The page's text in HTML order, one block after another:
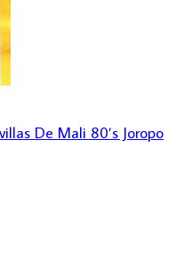
De Mali 80’s Joropo